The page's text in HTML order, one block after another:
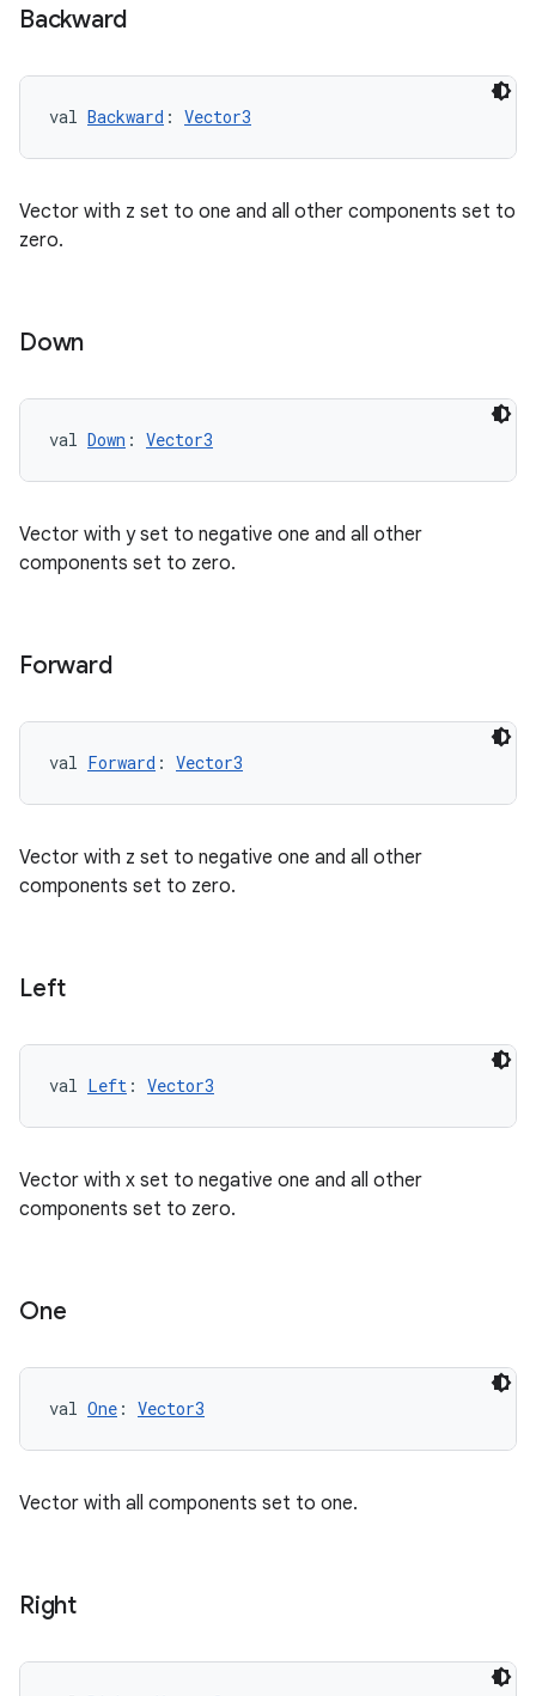
Backward
val Backward : Vector3
Vector with z set to one and all other components set to
zero.
Down
val Down : Vector3
Vector with y set to negative one and all other
components set to zero.
Forward
val Forward : Vector3
Vector with z set to negative one and all other
components set to zero.
Left
val Left : Vector3
Vector with x set to negative one and all other
components set to zero.
One
val One : Vector3
Vector with all components set to one.
Right